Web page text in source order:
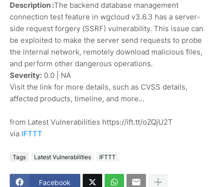
Description :The backend database management
connection test feature in wgcloud v3.6.3 has a server-
side request forgery (SSRF) vulnerability. This issue can
be exploited to make the server send requests to probe
the internal network, remotely download malicious files,
and perform other dangerous operations.
Severity: 0.0 | NA
Visit the link for more details, such as CVSS details,
affected products, timeline, and more...
from Latest Vulnerabilities https://ift.tt/oZQjU2T
via IFTTT
Tags Latest Vulnerabilities IFTTT
Facebook